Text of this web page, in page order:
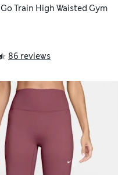
Go Train High Waisted Gym
86 reviews